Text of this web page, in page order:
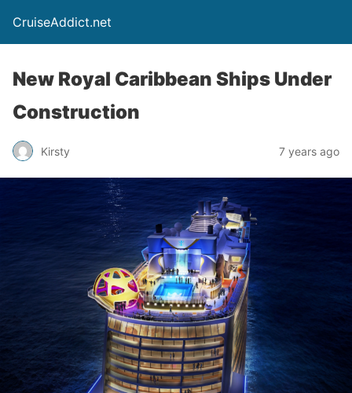
CruiseAddict.net
New Royal Caribbean Ships Under
Construction
Kirsty 7 years ago